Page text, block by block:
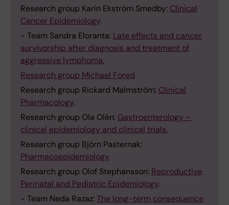
Research group Karin Ekström Smedby: Clinical
Cancer Epidemiology.
- Team Sandra Eloranta: Late effects and cancer
survivorship after diagnosis and treatment of
aggressive lymphoma.
Research group Michael Fored
Research group Rickard Malmström: Clinical
Pharmacology.
Research group Ola Olén: Gastroenterology –
clinical epidemiology and clinical trials.
Research group Björn Pasternak:
Pharmacoepidemiology
Research group Olof Stephansson: Reproductive,
Perinatal and Pediatric Epidemiology.
- Team Neda Razaz:The long-term consequence